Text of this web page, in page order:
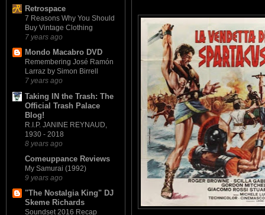
Retrospace
7 Reasons Why You Should
Buy Vintage Clothing
7 years ago
Mondo Macabro DVD
Remembering José Ramón
Larraz by Simon Birrell
7 years ago
Taking IN the Trash: The
Official Trash Palace
Blog!
R.I.P. JANINE REYNAUD,
1930 - 2018
8 years ago
Comeuppance Reviews
My Samurai (1992)
9 years ago
"The Nostalgia King" DJ
Skeme Richards
Soundset 2016 Recap